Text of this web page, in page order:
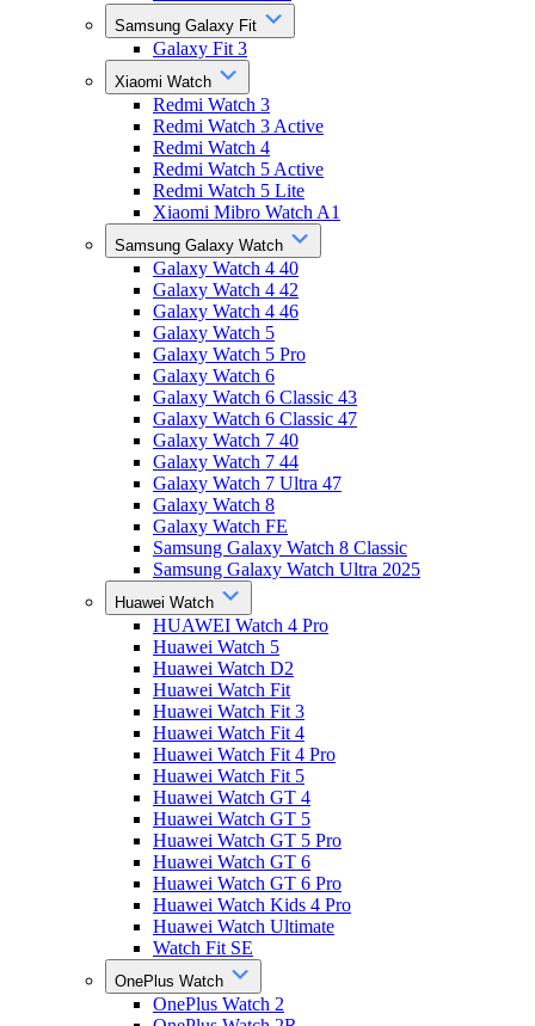
Samsung Galaxy Fit
Galaxy Fit 3
Xiaomi Watch
Redmi Watch 3
Redmi Watch 3 Active
Redmi Watch 4
Redmi Watch 5 Active
Redmi Watch 5 Lite
Xiaomi Mibro Watch A1
Samsung Galaxy Watch
Galaxy Watch 4 40
Galaxy Watch 4 42
Galaxy Watch 4 46
Galaxy Watch 5
Galaxy Watch 5 Pro
Galaxy Watch 6
Galaxy Watch 6 Classic 43
Galaxy Watch 6 Classic 47
Galaxy Watch 7 40
Galaxy Watch 7 44
Galaxy Watch 7 Ultra 47
Galaxy Watch 8
Galaxy Watch FE
Samsung Galaxy Watch 8 Classic
Samsung Galaxy Watch Ultra 2025
Huawei Watch
HUAWEI Watch 4 Pro
Huawei Watch 5
Huawei Watch D2
Huawei Watch Fit
Huawei Watch Fit 3
Huawei Watch Fit 4
Huawei Watch Fit 4 Pro
Huawei Watch Fit 5
Huawei Watch GT 4
Huawei Watch GT 5
Huawei Watch GT 5 Pro
Huawei Watch GT 6
Huawei Watch GT 6 Pro
Huawei Watch Kids 4 Pro
Huawei Watch Ultimate
Watch Fit SE
OnePlus Watch
OnePlus Watch 2